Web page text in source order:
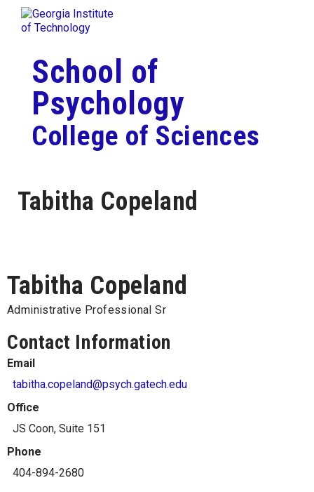
Skip to
content
Skip To Keyboard Navigation
School of
Psychology
College of Sciences
Tabitha Copeland
Tabitha Copeland
Administrative Professional Sr
Contact Information
Email
tabitha.copeland@psych.gatech.edu
Office
JS Coon, Suite 151
Phone
404-894-2680